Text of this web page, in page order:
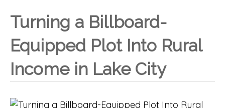
Turning a Billboard-
Equipped Plot Into Rural
Income in Lake City